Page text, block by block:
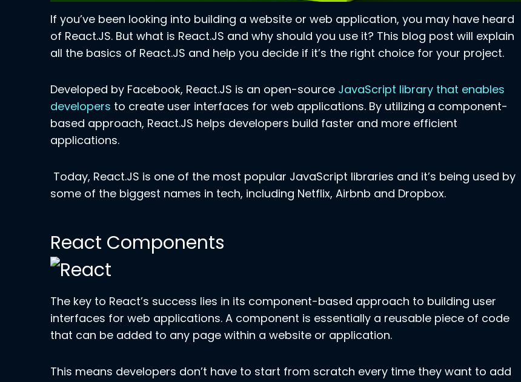
If you’ve been looking into building a website or web application, you may have heard
of React.JS. But what is React.JS and why should you use it? This blog post will explain
all the basics of React.JS and help you decide if it’s the right choice for your project.
Developed by Facebook, React.JS is an open-source JavaScript library that enables
developers to create user interfaces for web applications. By utilizing a component-
based approach, React.JS helps developers build faster and more efficient
applications.
Today, React.JS is one of the most popular JavaScript libraries and it’s being used by
some of the biggest names in tech, including Netflix, Airbnb and Dropbox.
React Components
The key to React’s success lies in its component-based approach to building user
interfaces for web applications. A component is essentially a reusable piece of code
that can be added to any page within a website or application.
This means developers don’t have to start from scratch every time they want to add